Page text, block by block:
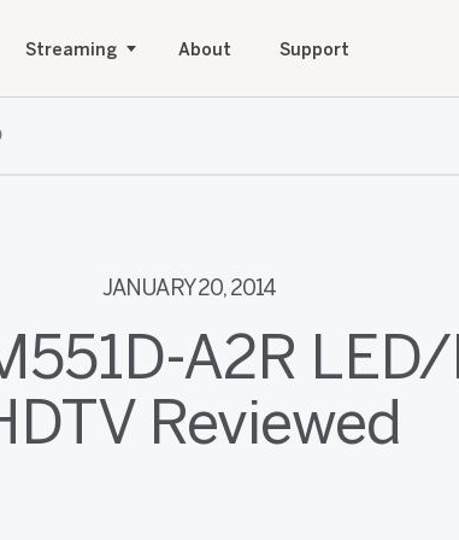
Streaming About Support
JANUARY 20, 2014
A2R
Reviewed